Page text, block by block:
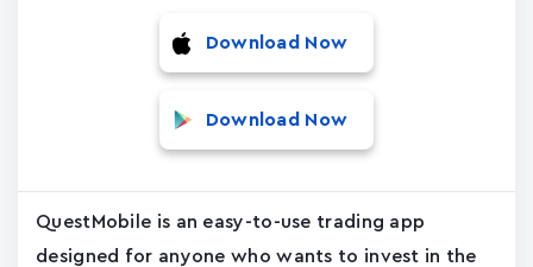
Download Now
Download Now
QuestMobile is an easy-to-use trading app
designed for anyone who wants to invest in the